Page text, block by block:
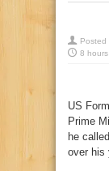
Posted
8
US
Prime
he
over his